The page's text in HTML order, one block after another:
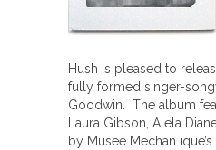
Hush is pleased to
fully formed singer-
Goodwin. The album
Laura Gibson, Alela
by Museé Mechan